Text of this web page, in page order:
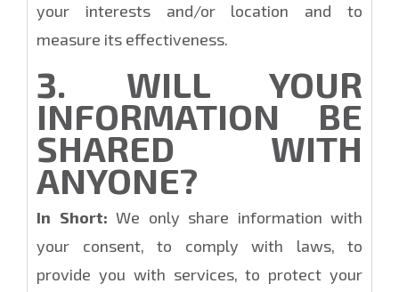
your interests and/or location and to
measure its effectiveness.
3. WILL YOUR
INFORMATION BE
SHARED WITH
ANYONE?
In Short: We only share information with
your consent, to comply with laws, to
provide you with services, to protect your